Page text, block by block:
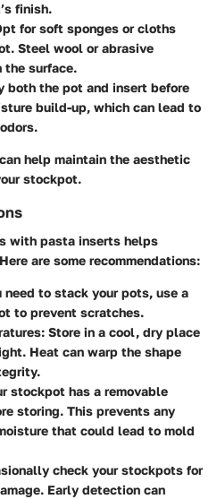
finish.
for soft sponges or cloths
Steel wool or abrasive
the surface.
both the pot and insert before
build-up, which can lead to
help maintain the aesthetic
stockpot.
with pasta inserts helps
are some recommendations:
need to stack your pots, use a
to prevent scratches.
Store in a cool, dry place
Heat can warp the shape
stockpot has a removable
storing. This prevents any
that could lead to mold
check your stockpots for
Early detection can